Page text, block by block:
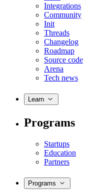
Integrations
Community
Init
Threads
Changelog
Roadmap
Source code
Arena
Tech news
Learn
Programs
Startups
Education
Partners
Programs